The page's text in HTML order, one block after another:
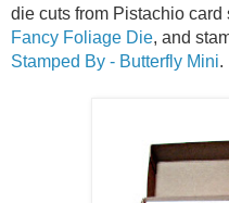
die cuts from Pistachio card
Fancy Foliage Die, and
Stamped By - Butterfly Mini.